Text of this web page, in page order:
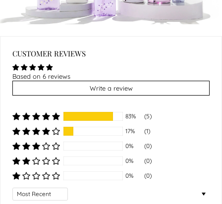
CUSTOMER REVIEWS
Based on 6 reviews
Write a review
83%
(5)
17%
(1)
0%
(0)
0%
(0)
0%
(0)
Sort by